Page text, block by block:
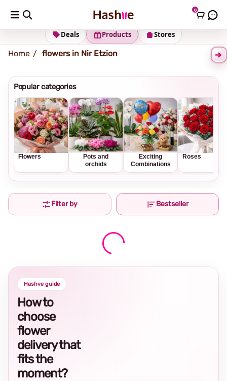
0
Shipping address Change Address
Stores
Products
Deals
Home flowers in Nir Etzion
Popular categories
Flowers
Pots and
orchids
Exciting
Combinations
Roses
Filter by Bestseller
Hashve guide
How to
choose
flower
delivery that
fits the
moment?